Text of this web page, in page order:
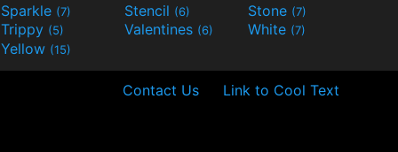
Sparkle (7) Stencil (6) Stone (7)
Trippy (5) Valentines (6) White (7)
Yellow (15)
Contact Us Link to Cool Text